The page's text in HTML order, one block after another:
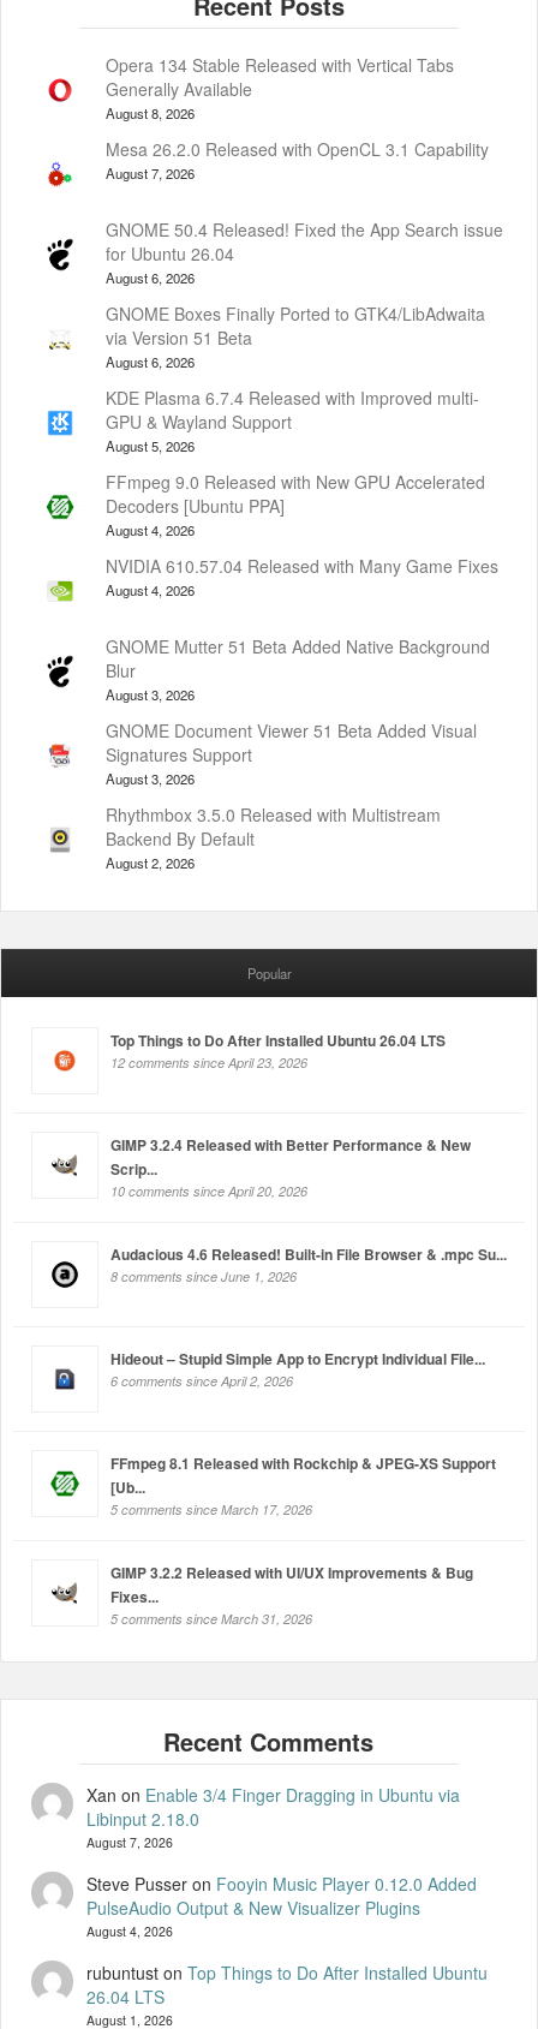
Opera 134 Stable Released with Vertical Tabs
Generally Available
August 8, 2026
Mesa 26.2.0 Released with OpenCL 3.1 Capability
August 7, 2026
GNOME 50.4 Released! Fixed the App Search issue
for Ubuntu 26.04
August 6, 2026
GNOME Boxes Finally Ported to GTK4/LibAdwaita
via Version 51 Beta
August 6, 2026
KDE Plasma 6.7.4 Released with Improved multi-
GPU & Wayland Support
August 5, 2026
FFmpeg 9.0 Released with New GPU Accelerated
Decoders [Ubuntu PPA]
August 4, 2026
NVIDIA 610.57.04 Released with Many Game Fixes
August 4, 2026
GNOME Mutter 51 Beta Added Native Background
Blur
August 3, 2026
GNOME Document Viewer 51 Beta Added Visual
Signatures Support
August 3, 2026
Rhythmbox 3.5.0 Released with Multistream
Backend By Default
August 2, 2026
Popular
Top Things to Do After Installed Ubuntu 26.04 LTS
12 comments since April 23, 2026
GIMP 3.2.4 Released with Better Performance & New
Scrip...
10 comments since April 20, 2026
Audacious 4.6 Released! Built-in File Browser & .mpc Su...
8 comments since June 1, 2026
Hideout – Stupid Simple App to Encrypt Individual File...
6 comments since April 2, 2026
FFmpeg 8.1 Released with Rockchip & JPEG-XS Support
[Ub...
5 comments since March 17, 2026
GIMP 3.2.2 Released with UI/UX Improvements & Bug
Fixes...
5 comments since March 31, 2026
Xan on Enable 3/4 Finger Dragging in Ubuntu via
Libinput 2.18.0
August 7, 2026
Steve Pusseron Fooyin Music Player 0.12.0 Added
PulseAudio Output & New Visualizer Plugins
August 4, 2026
rubuntuston Top Things to Do After Installed Ubuntu
26.04 LTS
August 1, 2026